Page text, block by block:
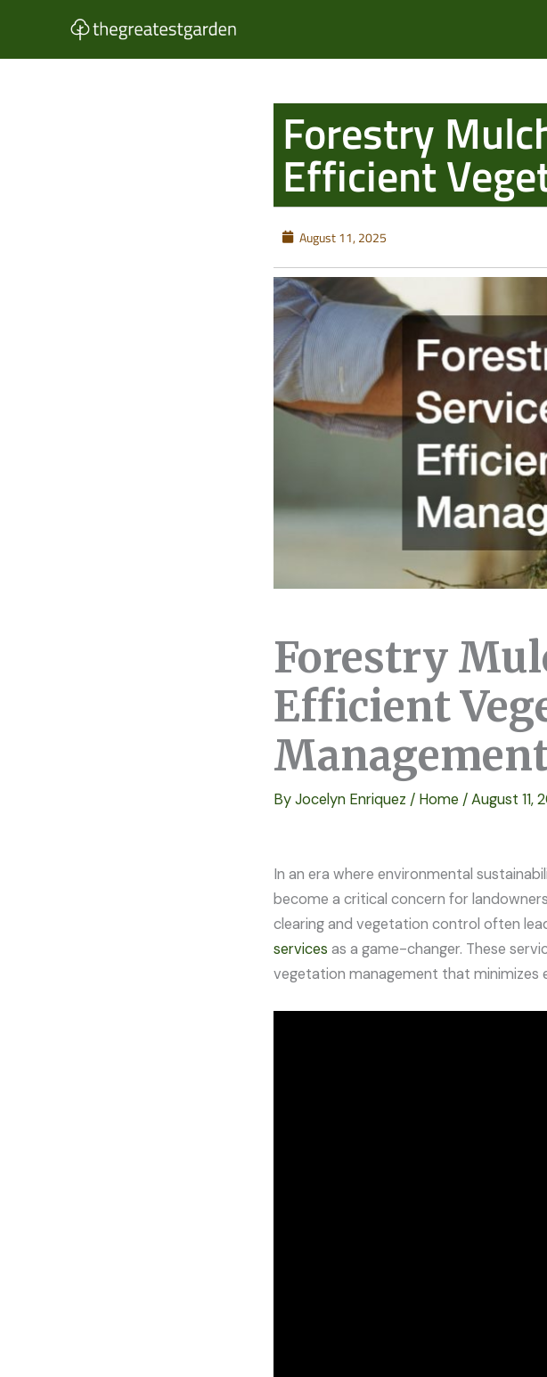
content
Forestry
Efficient
August 11, 2025
Forestry
Efficient
ByJocelyn Enriquez / Home /August 11,
In an era where environmental
become a critical concern for
clearing and vegetation control often
services as a game-changer. These
vegetation management that minimizes